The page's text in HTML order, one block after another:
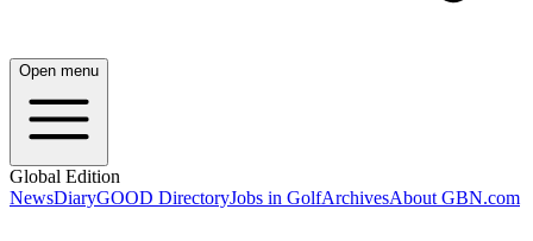
Open menu
Global Edition
NewsDiaryGOOD DirectoryJobs in GolfArchivesAbout GBN.com